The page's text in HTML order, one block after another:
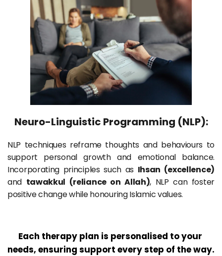
Neuro-Linguistic Programming (NLP):
NLP techniques reframe thoughts and behaviours to
support personal growth and emotional balance.
Incorporating principles such as Ihsan (excellence)
and tawakkul (reliance on Allah), NLP can foster
positive change while honouring Islamic values.
Each therapy plan is personalised to your
needs, ensuring support every step of the way.